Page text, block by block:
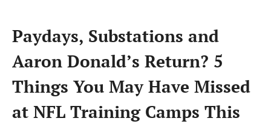
Paydays, Substations and
Aaron Donald’s Return? 5
Things You May Have Missed
at NFL Training Camps This